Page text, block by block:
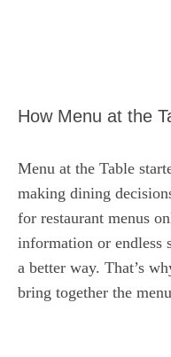
How Menu at the
Menu at the Table
making dining
for restaurant menus
information or endless
a better way. That’s
bring together the